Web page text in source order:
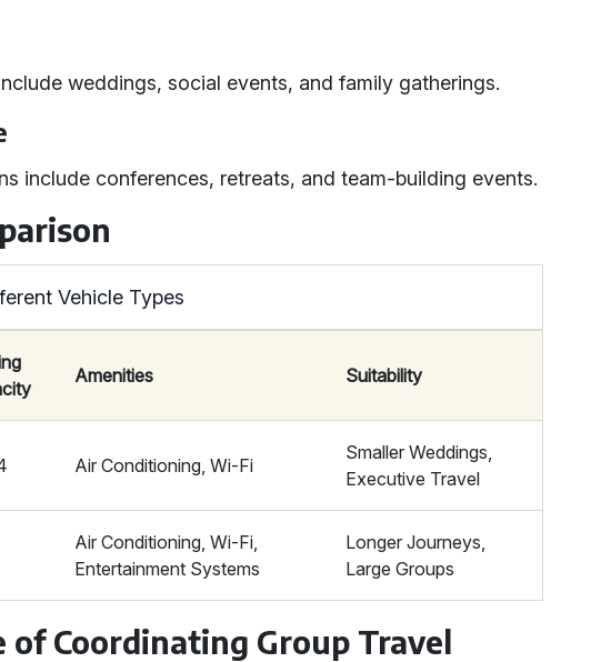
weddings, social events, and family gatherings.
include conferences, retreats, and team-building events.
Vehicle Types
Amenities Suitability
Air Conditioning, Wi-Fi
Smaller Weddings,
Executive Travel
Air Conditioning, Wi-Fi,
Entertainment Systems
Longer Journeys,
Large Groups
of Coordinating Group Travel